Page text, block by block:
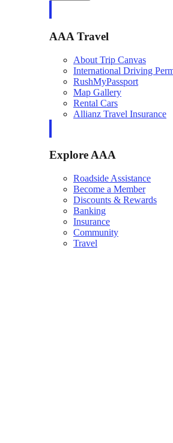
AAA Travel
About Trip Canvas
International Driving
RushMyPassport
Map Gallery
Rental Cars
Allianz Travel Insurance
Explore AAA
Roadside Assistance
Become a Member
Discounts & Rewards
Banking
Insurance
Community
Travel